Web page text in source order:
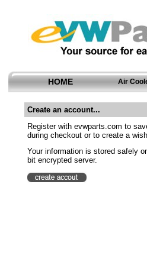
HOME Air
Create an account...
Register with evwparts.com to
during checkout or to create a
Your information is stored safely
bit encrypted server.